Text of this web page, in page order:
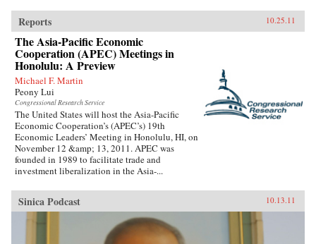
Reports 10.25.11
The Asia-Pacific Economic
Cooperation (APEC) Meetings in
Honolulu: A Preview
Michael F. Martin
Peony Lui
Congressional Research Service
The United States will host the Asia-Pacific
Economic Cooperation’s (APEC’s) 19th
Economic Leaders’ Meeting in Honolulu, HI, on
November 12 &amp; 13, 2011. APEC was
founded in 1989 to facilitate trade and
investment liberalization in the Asia-...
Sinica Podcast 10.13.11